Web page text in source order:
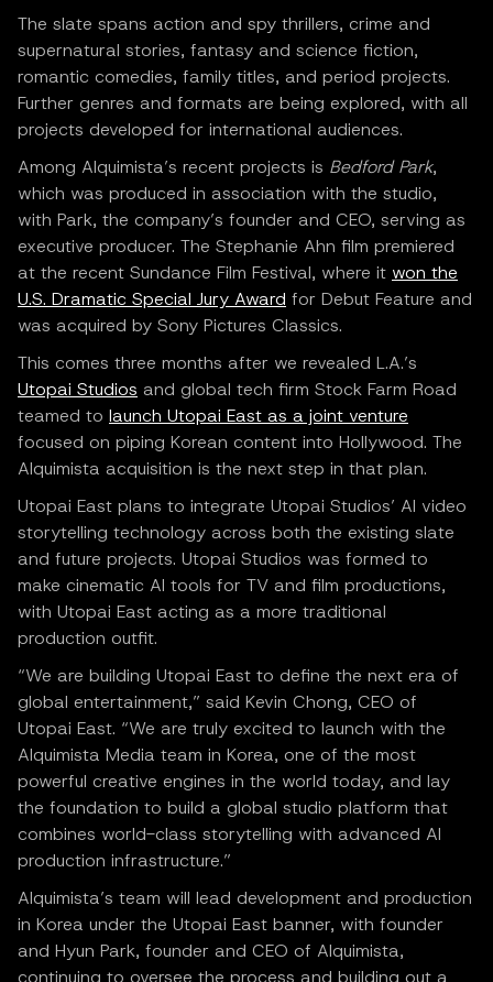
The slate spans action and spy thrillers, crime and
supernatural stories, fantasy and science fiction,
romantic comedies, family titles, and period projects.
Further genres and formats are being explored, with all
projects developed for international audiences.
Among Alquimista’s recent projects is Bedford Park,
which was produced in association with the studio,
with Park, the company’s founder and CEO, serving as
executive producer. The Stephanie Ahn film premiered
at the recent Sundance Film Festival, where it won the
U.S. Dramatic Special Jury Award for Debut Feature and
was acquired by Sony Pictures Classics.
This comes three months after we revealed L.A.’s
Utopai Studios and global tech firm Stock Farm Road
teamed to launch Utopai East as a joint venture
focused on piping Korean content into Hollywood. The
Alquimista acquisition is the next step in that plan.
Utopai East plans to integrate Utopai Studios’ AI video
storytelling technology across both the existing slate
and future projects. Utopai Studios was formed to
make cinematic AI tools for TV and film productions,
with Utopai East acting as a more traditional
production outfit.
“We are building Utopai East to define the next era of
global entertainment,” said Kevin Chong, CEO of
Utopai East. “We are truly excited to launch with the
Alquimista Media team in Korea, one of the most
powerful creative engines in the world today, and lay
the foundation to build a global studio platform that
combines world-class storytelling with advanced AI
production infrastructure.”
Alquimista’s team will lead development and production
in Korea under the Utopai East banner, with founder
and Hyun Park, founder and CEO of Alquimista,
continuing to oversee the process and building out a